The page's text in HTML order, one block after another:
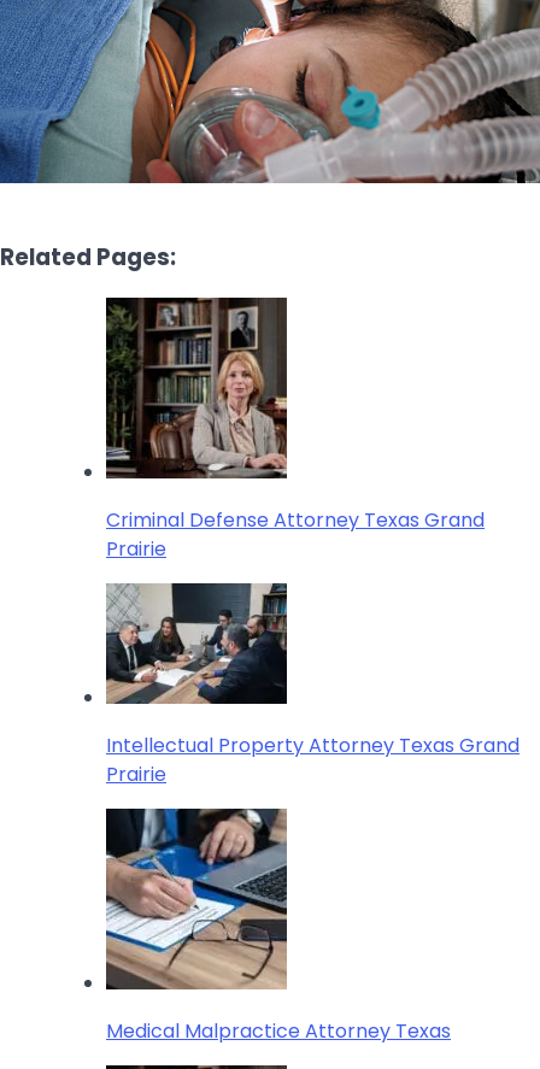
Related Pages:
Criminal Defense Attorney Texas Grand
Prairie
Intellectual Property Attorney Texas Grand
Prairie
Medical Malpractice Attorney Texas